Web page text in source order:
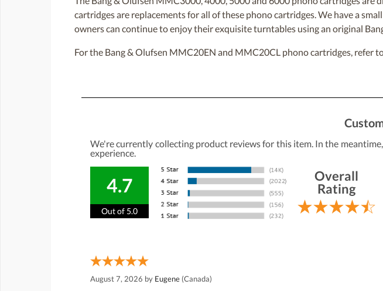
cartridges are replacements for all of these phono cartridges. We have a
owners can continue to enjoy their exquisite turntables using an original
For the Bang & Olufsen MMC20EN and MMC20CL phono cartridges, refer
We're currently collecting product reviews for this item. In the
experience.
4.7
Out of 5.0
Overall
Rating
August 7, 2026 by Eugene (Canada)